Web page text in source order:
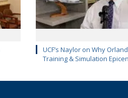
UCF’s Naylor on Why
Training & Simulation